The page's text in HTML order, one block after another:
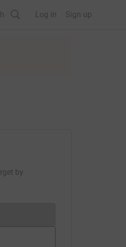
Log in Sign up
by
cannot currently be made